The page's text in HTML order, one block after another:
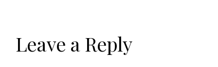
Leave a Reply